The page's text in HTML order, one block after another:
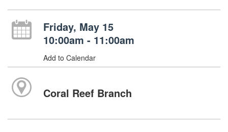
Friday, May 15
10:00am - 11:00am
Add to Calendar
Coral Reef Branch